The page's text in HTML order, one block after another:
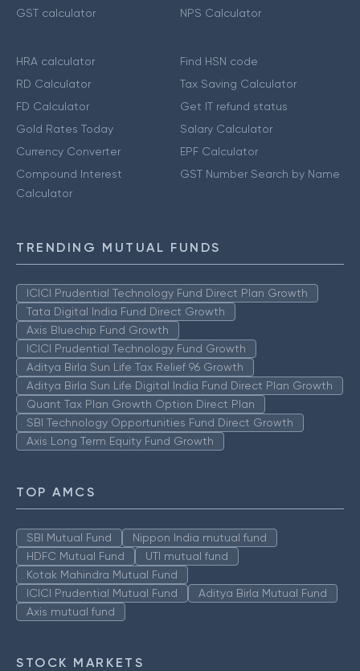
GST calculator
NPS Calculator
HRA calculator
RD Calculator
FD Calculator
Gold Rates Today
Currency Converter
Compound Interest
Calculator
Find HSN code
Tax Saving Calculator
Get IT refund status
Salary Calculator
EPF Calculator
GST Number Search by Name
TRENDING MUTUAL FUNDS
ICICI Prudential Technology Fund Direct Plan Growth
Tata Digital India Fund Direct Growth
Axis Bluechip Fund Growth
ICICI Prudential Technology Fund Growth
Aditya Birla Sun Life Tax Relief 96 Growth
Aditya Birla Sun Life Digital India Fund Direct Plan Growth
Quant Tax Plan Growth Option Direct Plan
SBI Technology Opportunities Fund Direct Growth
Axis Long Term Equity Fund Growth
TOP AMCS
SBI Mutual Fund
Nippon India mutual fund
HDFC Mutual Fund
UTI mutual fund
Kotak Mahindra Mutual Fund
ICICI Prudential Mutual Fund
Aditya Birla Mutual Fund
Axis mutual fund
STOCK MARKETS